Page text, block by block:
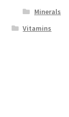
Minerals
Vitamins